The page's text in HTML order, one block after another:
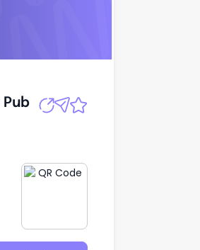
Pub